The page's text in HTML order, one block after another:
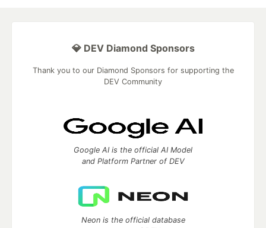
💎 DEV Diamond Sponsors
Thank you to our Diamond Sponsors for supporting the
DEV Community
Google AI is the official AI Model
and Platform Partner of DEV
Neon is the official database